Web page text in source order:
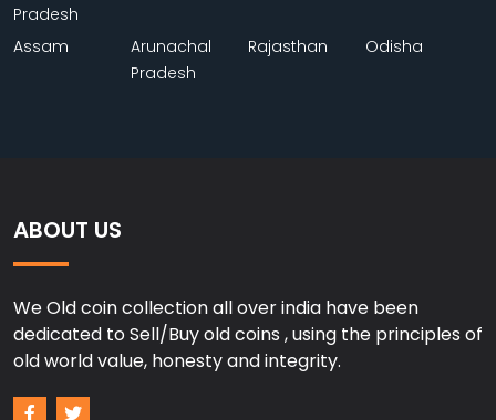
Pradesh
Assam
Arunachal
Pradesh
Rajasthan Odisha
ABOUT US
We Old coin collection all over india have been
dedicated to Sell/Buy old coins , using the principles of
old world value, honesty and integrity.